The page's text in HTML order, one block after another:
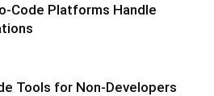
Code Platforms Handle
Tools for Non-Developers